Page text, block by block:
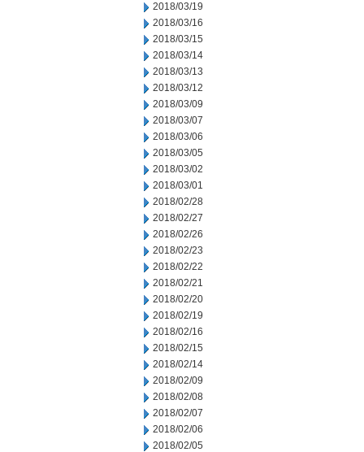
2018/03/19
2018/03/16
2018/03/15
2018/03/14
2018/03/13
2018/03/12
2018/03/09
2018/03/07
2018/03/06
2018/03/05
2018/03/02
2018/03/01
2018/02/28
2018/02/27
2018/02/26
2018/02/23
2018/02/22
2018/02/21
2018/02/20
2018/02/19
2018/02/16
2018/02/15
2018/02/14
2018/02/09
2018/02/08
2018/02/07
2018/02/06
2018/02/05